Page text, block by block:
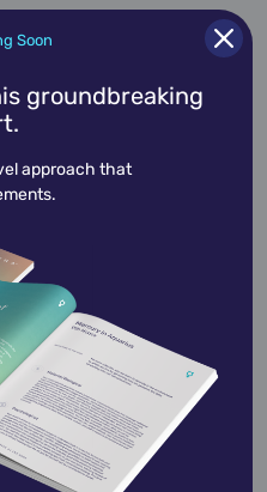
Lanvin
1,1943
Soon
groundbreaking
approach that